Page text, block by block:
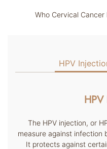
Who Cervical Cancer
HPV
The HPV injection, or
measure against infection
It protects against